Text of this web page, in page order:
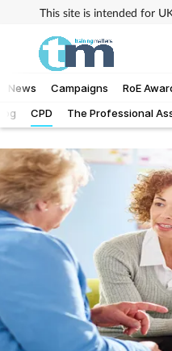
This site is intended for
News Campaigns RoE
CPD The Professional
Addiction
Allergy
Business
Child & teen health
Clinical services